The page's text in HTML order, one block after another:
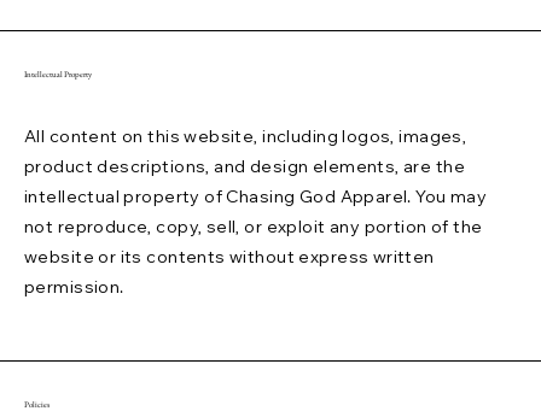
Intellectual Property
All content on this website, including logos, images,
product descriptions, and design elements, are the
intellectual property of Chasing God Apparel. You may
not reproduce, copy, sell, or exploit any portion of the
website or its contents without express written
permission.
Policies